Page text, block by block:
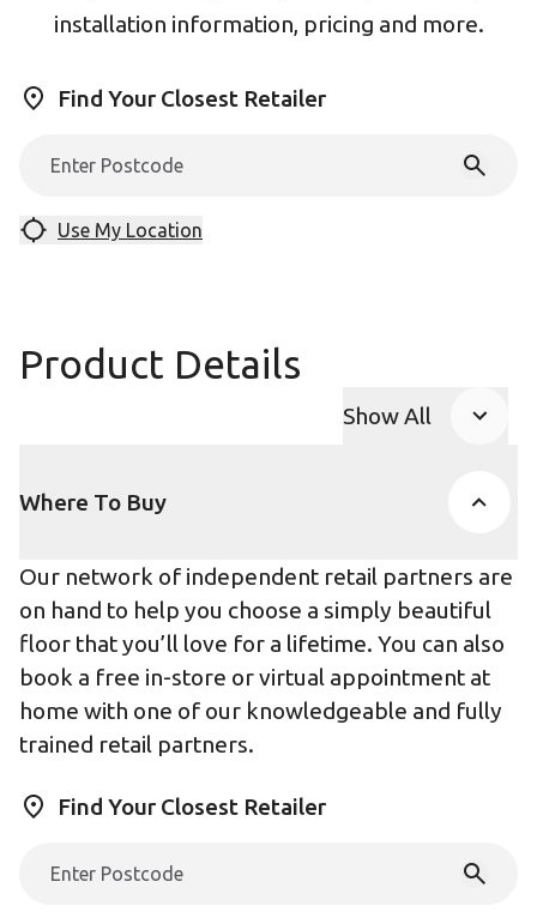
installation information, pricing and more.
Find Your Closest Retailer
Use My Location
Product Details
Show All
Where To Buy
Our network of independent retail partners are
on hand to help you choose a simply beautiful
floor that you’ll love for a lifetime. You can also
book a free in-store or virtual appointment at
home with one of our knowledgeable and fully
trained retail partners.
Find Your Closest Retailer